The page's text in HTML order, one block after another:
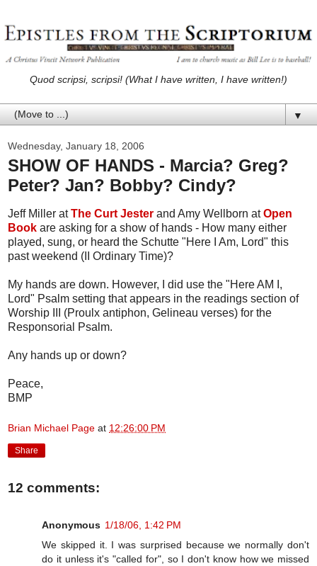
Quod scripsi, scripsi! (What I have written, I have written!)
▼
Wednesday, January 18, 2006
SHOW OF HANDS - Marcia? Greg?
Peter? Jan? Bobby? Cindy?
Jeff Miller atThe Curt Jester and Amy Wellborn atOpen
Book are asking for a show of hands - How many either
played, sung, or heard the Schutte "Here I Am, Lord" this
past weekend (II Ordinary Time)?
My hands are down. However, I did use the "Here AM I,
Lord" Psalm setting that appears in the readings section of
Worship III (Proulx antiphon, Gelineau verses) for the
Responsorial Psalm.
Any hands up or down?
Peace,
BMP
Brian Michael Page at 12:26:00 PM
Share
12 comments:
Anonymous 1/18/06, 1:42 PM
We skipped it. I was surprised because we normally don't
do it unless it's "called for", so I don't know how we missed